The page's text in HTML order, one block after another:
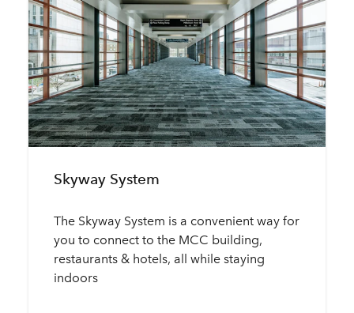
Skyway System
The Skyway System is a convenient way for
you to connect to the MCC building,
restaurants & hotels, all while staying
indoors